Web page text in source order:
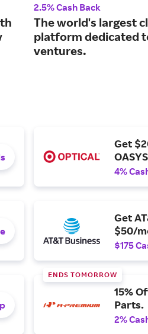
2.5% Cash Back
The world's largest
platform dedicated
ventures.
Get
4%
Get
$50/
$175
ENDS TOMORROW
15%
Parts.
2%